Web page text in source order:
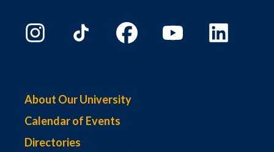
About Our University
Calendar of Events
Directories